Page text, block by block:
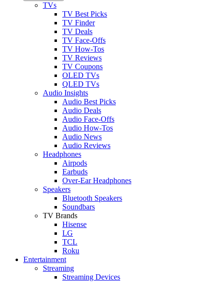
TVs
TV Best Picks
TV Finder
TV Deals
TV Face-Offs
TV How-Tos
TV Reviews
TV Coupons
OLED TVs
QLED TVs
Audio Insights
Audio Best Picks
Audio Deals
Audio Face-Offs
Audio How-Tos
Audio News
Audio Reviews
Headphones
Airpods
Earbuds
Over-Ear Headphones
Speakers
Bluetooth Speakers
Soundbars
TV Brands
Hisense
LG
TCL
Roku
Entertainment
Streaming
Streaming Devices